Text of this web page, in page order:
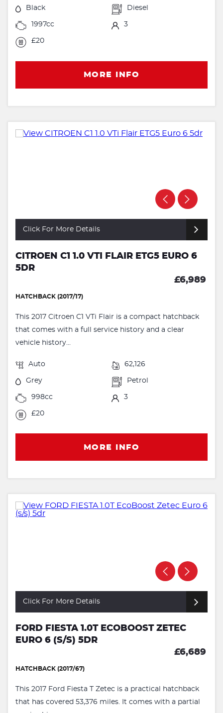
Black Diesel
1997cc 3
£20
MORE INFO
Click For More Details
CITROEN C1 1.0 VTI FLAIR ETG5 EURO 6
5DR
£6,989
HATCHBACK (2017/17)
This 2017 Citroen C1 VTi Flair is a compact hatchback
that comes with a full service history and a clear
vehicle history...
Auto 62,126
Grey Petrol
998cc 3
£20
MORE INFO
Click For More Details
FORD FIESTA 1.0T ECOBOOST ZETEC
EURO 6 (S/S) 5DR
£6,689
HATCHBACK (2017/67)
This 2017 Ford Fiesta T Zetec is a practical hatchback
that has covered 53,376 miles. It comes with a partial